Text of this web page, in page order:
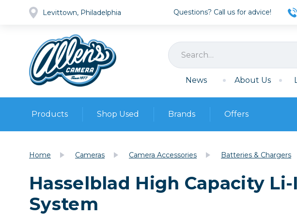
Levittown, Philadelphia Questions? Call us for advice!
News About Us
Products
Cameras
Lenses
Video
Film
Shop Used
Pre-owned Gear
Browse all
Cameras
DSLR Cameras
Brands Offers
Home Cameras Camera Accessories Batteries & Chargers
Hasselblad High Capacity
System